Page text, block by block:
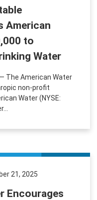
American
to
Water
The American Water
non-profit
Water (NYSE:
21, 2025
Encourages